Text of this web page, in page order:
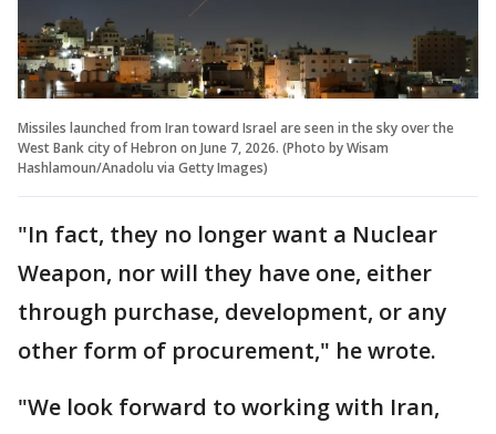
Missiles launched from Iran toward Israel are seen in the sky over the
West Bank city of Hebron on June 7, 2026. (Photo by Wisam
Hashlamoun/Anadolu via Getty Images)
"In fact, they no longer want a Nuclear
Weapon, nor will they have one, either
through purchase, development, or any
other form of procurement," he wrote.
"We look forward to working with Iran,